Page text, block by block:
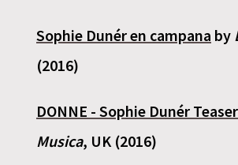
Sophie Dunér en campana by
(2016)
DONNE - Sophie Dunér Teaser
Musica, UK (2016)